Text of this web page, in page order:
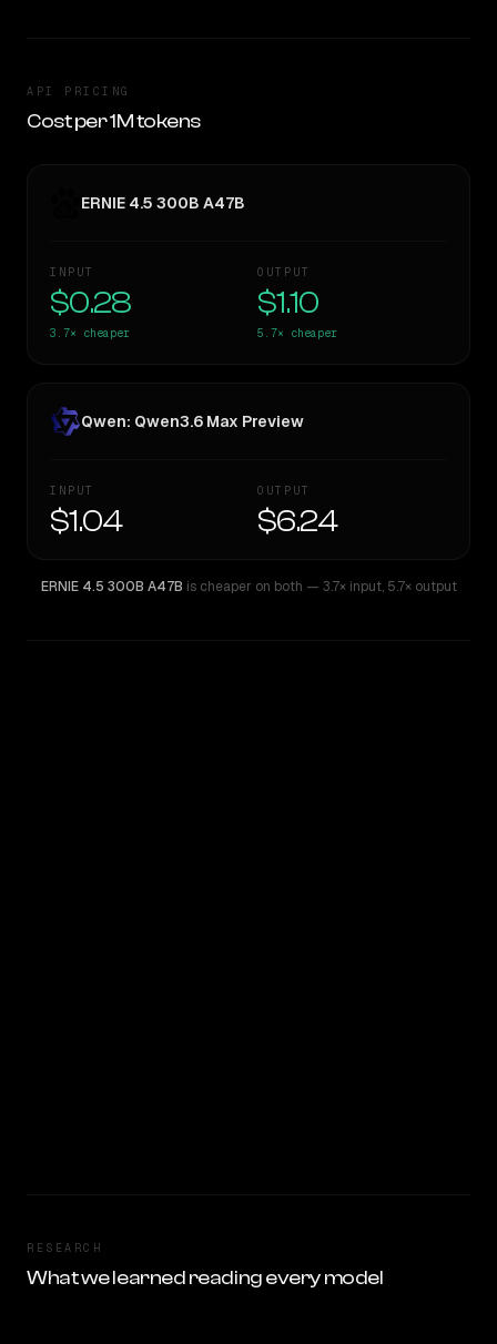
API PRICING
Cost per 1M tokens
ERNIE 4.5 300B A47B
INPUT
$0.28
3.7× cheaper
OUTPUT
$1.10
5.7× cheaper
Qwen: Qwen3.6 Max Preview
INPUT
$1.04
OUTPUT
$6.24
ERNIE 4.5 300B A47B is cheaper on both — 3.7× input,5.7× output
RESEARCH
What we learned reading every model